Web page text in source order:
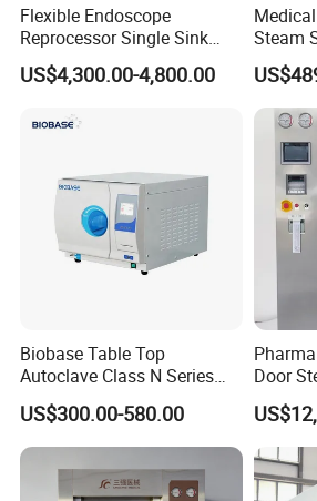
Flexible Endoscope
Reprocessor Single Sink
Double Sinks
US$4,300.00-4,800.00
Steam
(PTS-
Biobase Table Top
Autoclave Class N Series
Table Top Autoclave
Sterilizer
US$300.00-580.00
Door
1000L